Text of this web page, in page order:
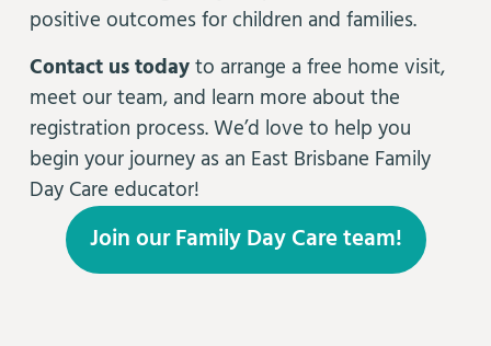
positive outcomes for children and families.
Contact us todayto arrange a free home visit,
meet our team, and learn more about the
registration process. We’d love to help you
begin your journey as an East Brisbane Family
Day Care educator!
Join our Family Day Care team!